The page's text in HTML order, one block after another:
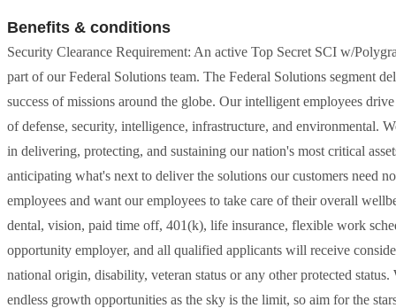
Benefits & conditions
Security Clearance Requirement: An active Top Secret SCI w/
part of our Federal Solutions team. The Federal Solutions segment
success of missions around the globe. Our intelligent employees
of defense, security, intelligence, infrastructure, and environmental.
in delivering, protecting, and sustaining our nation's most critical
anticipating what's next to deliver the solutions our customers need
employees and want our employees to take care of their overall
dental, vision, paid time off, 401(k), life insurance, flexible work
opportunity employer, and all qualified applicants will receive
national origin, disability, veteran status or any other protected
endless growth opportunities as the sky is the limit, so aim for the